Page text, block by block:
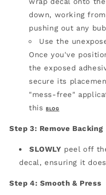
down, working
pushing out any
Use the
Once you've
the exposed
secure its
"mess-free"
this
BLOG
Step 3: Remove Backing
SLOWLY peel off
decal, ensuring it
Step 4: Smooth & Press